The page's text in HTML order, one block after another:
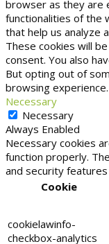
browser as they are
functionalities of the
that help us analyze
These cookies will
consent. You also
But opting out of
browsing experience.
Necessary
Necessary
Always Enabled
Necessary cookies
function properly.
and security
Cookie
cookielawinfo-
checkbox-analytics